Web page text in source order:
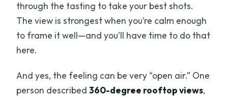
through the tasting to take your best shots.
The view is strongest when you’re calm enough
to frame it well—and you’ll have time to do that
here.
And yes, the feeling can be very “open air.” One
person described360-degree rooftop views,